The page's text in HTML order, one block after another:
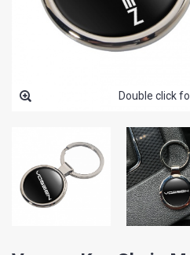
Double click